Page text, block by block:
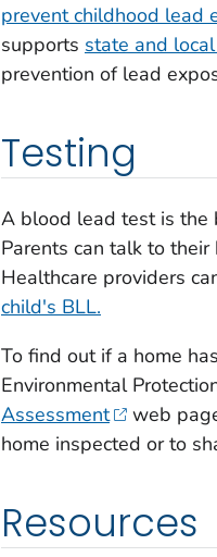
prevent childhood lead
supports state and
prevention of lead
Testing
A blood lead test is the
Parents can talk to
Healthcare providers
child's BLL.
To find out if a home
Environmental
Assessment
web
home inspected or to
Resources